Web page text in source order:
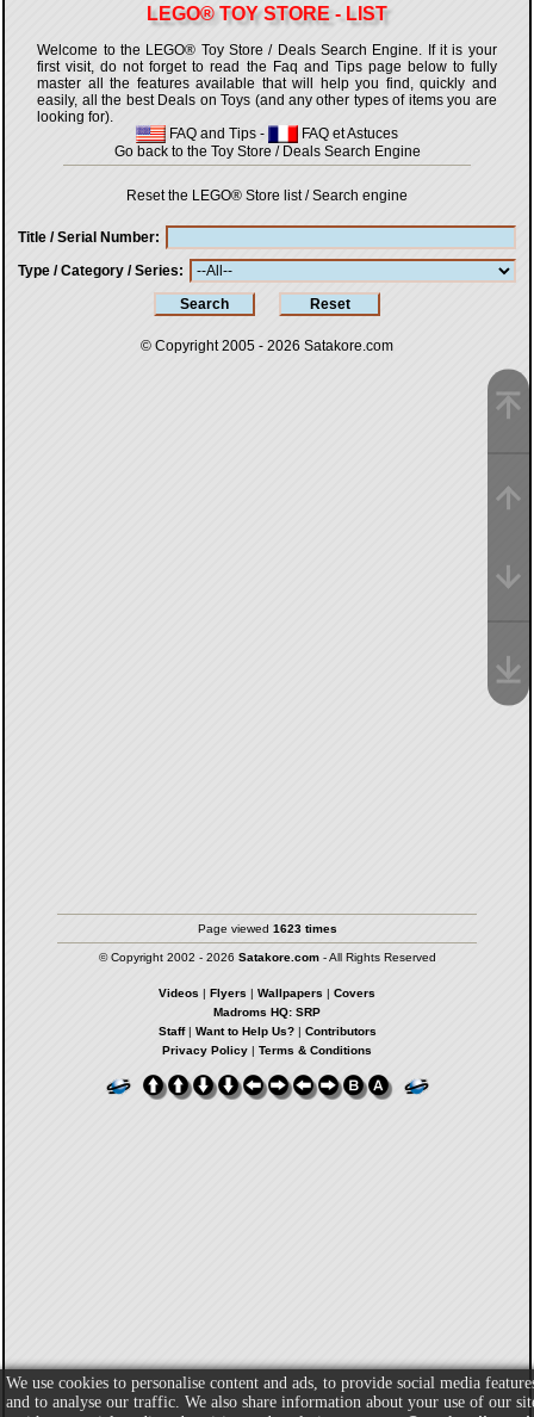
LEGO® TOY STORE - LIST
Welcome to the LEGO® Toy Store / Deals Search Engine. If it is your
first visit, do not forget to read the Faq and Tips page below to fully
master all the features available that will help you find, quickly and
easily, all the best Deals on Toys (and any other types of items you are
looking for).
FAQ and Tips -
FAQ et Astuces
Go back to the Toy Store / Deals Search Engine
Reset the LEGO® Store list / Search engine
Title / Serial Number
Type / Category / Series
© Copyright 2005 - 2026 Satakore.com
Page viewed 1623 times
© Copyright 2002 - 2026 Satakore.com- All Rights Reserved
Videos | Flyers | Wallpapers | Covers
Madroms HQ: SRP
Staff| Want to Help Us?| Contributors
Privacy Policy | Terms & Conditions
We use cookies to personalise content and ads, to provide social media
and to analyse our traffic. We also share information about your use of our